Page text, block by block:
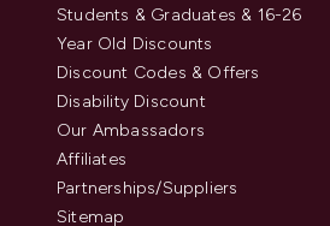
Students & Graduates & 16-26
Year Old Discounts
Discount Codes & Offers
Disability Discount
Our Ambassadors
Affiliates
Partnerships/Suppliers
Sitemap